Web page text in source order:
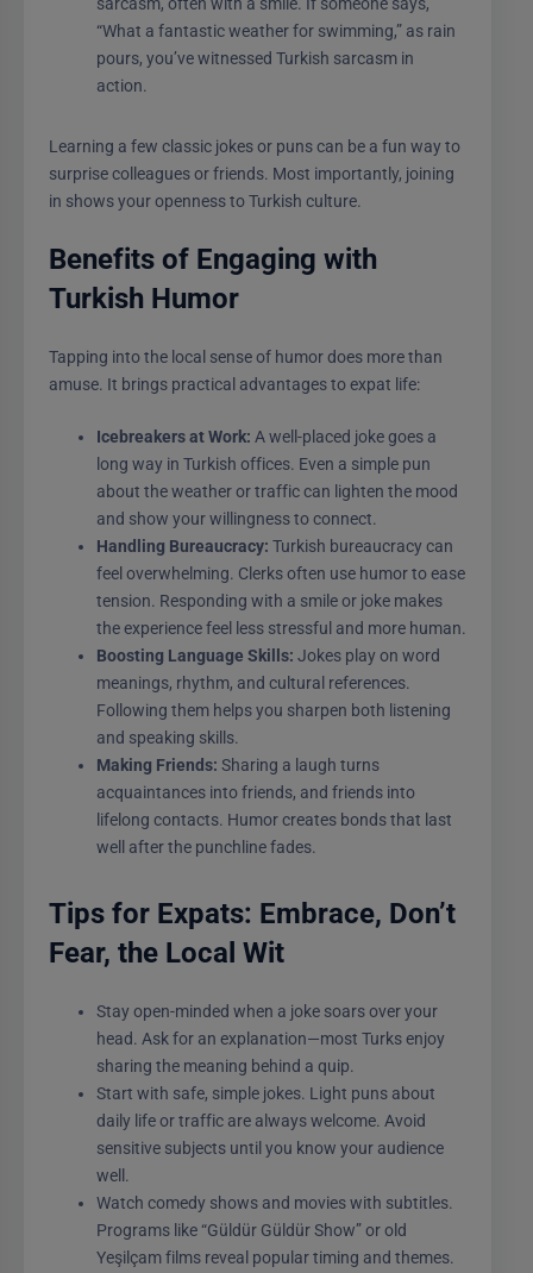
“What a fantastic weather for swimming,” as rain
pours, you’ve witnessed Turkish sarcasm in
action.
Learning a few classic jokes or puns can be a fun way to
surprise colleagues or friends. Most importantly, joining
in shows your openness to Turkish culture.
Benefits of Engaging with
Turkish Humor
Tapping into the local sense of humor does more than
amuse. It brings practical advantages to expat life:
Icebreakers at Work: A well-placed joke goes a
long way in Turkish offices. Even a simple pun
about the weather or traffic can lighten the mood
and show your willingness to connect.
Handling Bureaucracy: Turkish bureaucracy can
feel overwhelming. Clerks often use humor to ease
tension. Responding with a smile or joke makes
the experience feel less stressful and more human.
Boosting Language Skills: Jokes play on word
meanings, rhythm, and cultural references.
Following them helps you sharpen both listening
and speaking skills.
Making Friends: Sharing a laugh turns
acquaintances into friends, and friends into
lifelong contacts. Humor creates bonds that last
well after the punchline fades.
Tips for Expats: Embrace, Don’t
Fear, the Local Wit
Stay open-minded when a joke soars over your
head. Ask for an explanation—most Turks enjoy
sharing the meaning behind a quip.
Start with safe, simple jokes. Light puns about
daily life or traffic are always welcome. Avoid
sensitive subjects until you know your audience
well.
Watch comedy shows and movies with subtitles.
Programs like “Güldür Güldür Show” or old
Yeşilçam films reveal popular timing and themes.